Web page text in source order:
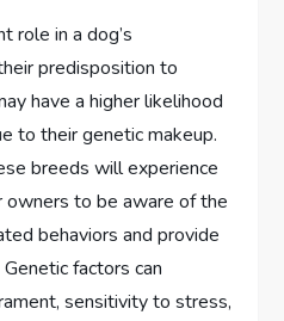
role in a dog’s
predisposition to
have a higher likelihood
to their genetic makeup.
breeds will experience
owners to be aware of the
behaviors and provide
factors can
sensitivity to stress,